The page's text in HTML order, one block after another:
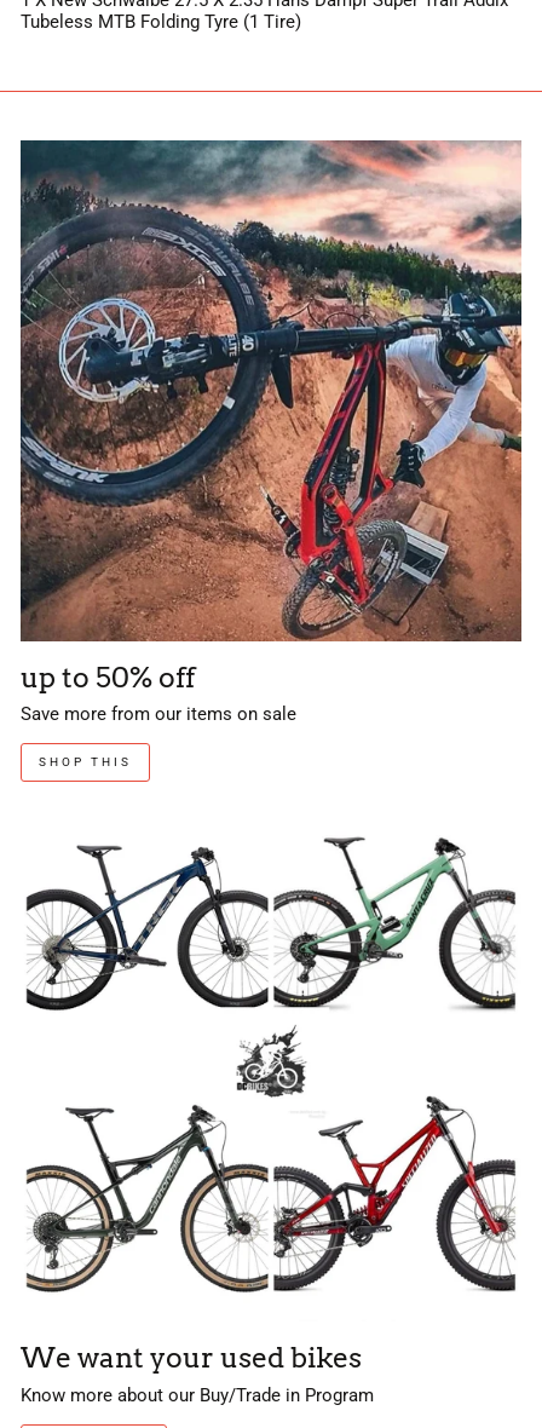
Tubeless MTB Folding Tyre (1 Tire)
up to 50% off
Save more from our items on sale
SHOP THIS
We want your used bikes
Know more about our Buy/Trade in Program